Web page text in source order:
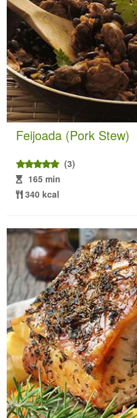
Feijoada (Pork Stew)
(3)
165 min
340 kcal